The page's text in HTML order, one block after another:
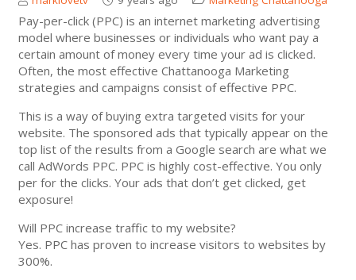
Pay-per-click (PPC) is an internet marketing advertising
model where businesses or individuals who want pay a
certain amount of money every time your ad is clicked.
Often, the most effective Chattanooga Marketing
strategies and campaigns consist of effective PPC.
This is a way of buying extra targeted visits for your
website. The sponsored ads that typically appear on the
top list of the results from a Google search are what we
call AdWords PPC. PPC is highly cost-effective. You only
per for the clicks. Your ads that don’t get clicked, get
exposure!
Will PPC increase traffic to my website?
Yes. PPC has proven to increase visitors to websites by
300%.